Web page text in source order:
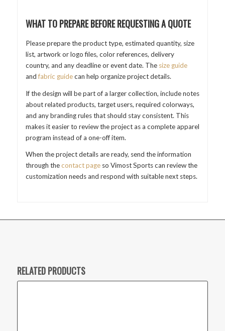
WHAT TO PREPARE BEFORE REQUESTING A QUOTE
Please prepare the product type, estimated quantity, size
list, artwork or logo files, color references, delivery
country, and any deadline or event date. The size guide
andfabric guidecan help organize project details.
If the design will be part of a larger collection, include notes
about related products, target users, required colorways,
and any branding rules that should stay consistent. This
makes it easier to review the project as a complete apparel
program instead of a one-off item.
When the project details are ready, send the information
through thecontact pageso Vimost Sports can review the
customization needs and respond with suitable next steps.
RELATED PRODUCTS